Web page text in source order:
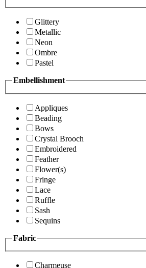
Glittery
Metallic
Neon
Ombre
Pastel
Embellishment
Appliques
Beading
Bows
Crystal Brooch
Embroidered
Feather
Flower(s)
Fringe
Lace
Ruffle
Sash
Sequins
Fabric
Charmeuse